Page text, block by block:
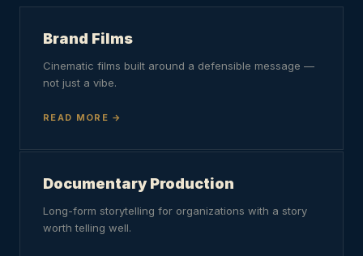
Brand Films
Cinematic films built around a defensible message —
not just a vibe.
READ MORE
Documentary Production
Long-form storytelling for organizations with a story
worth telling well.